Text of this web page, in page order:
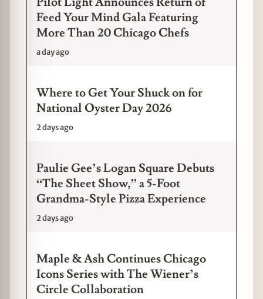
Feed Your Mind Gala Featuring
More Than 20 Chicago Chefs
a day ago
Where to Get Your Shuck on for
National Oyster Day 2026
2 days ago
Paulie Gee’s Logan Square Debuts
“The Sheet Show,” a 5-Foot
Grandma-Style Pizza Experience
2 days ago
Maple & Ash Continues Chicago
Icons Series with The Wiener’s
Circle Collaboration